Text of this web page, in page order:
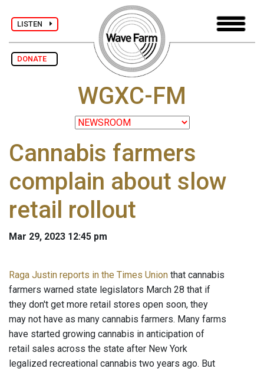
LISTEN
DONATE
WGXC-FM
Cannabis farmers
complain about slow
retail rollout
Mar 29, 2023 12:45 pm
Raga Justin reports in the Times Union that cannabis
farmers warned state legislators March 28 that if
they don't get more retail stores open soon, they
may not have as many cannabis farmers. Many farms
have started growing cannabis in anticipation of
retail sales across the state after New York
legalized recreational cannabis two years ago. But